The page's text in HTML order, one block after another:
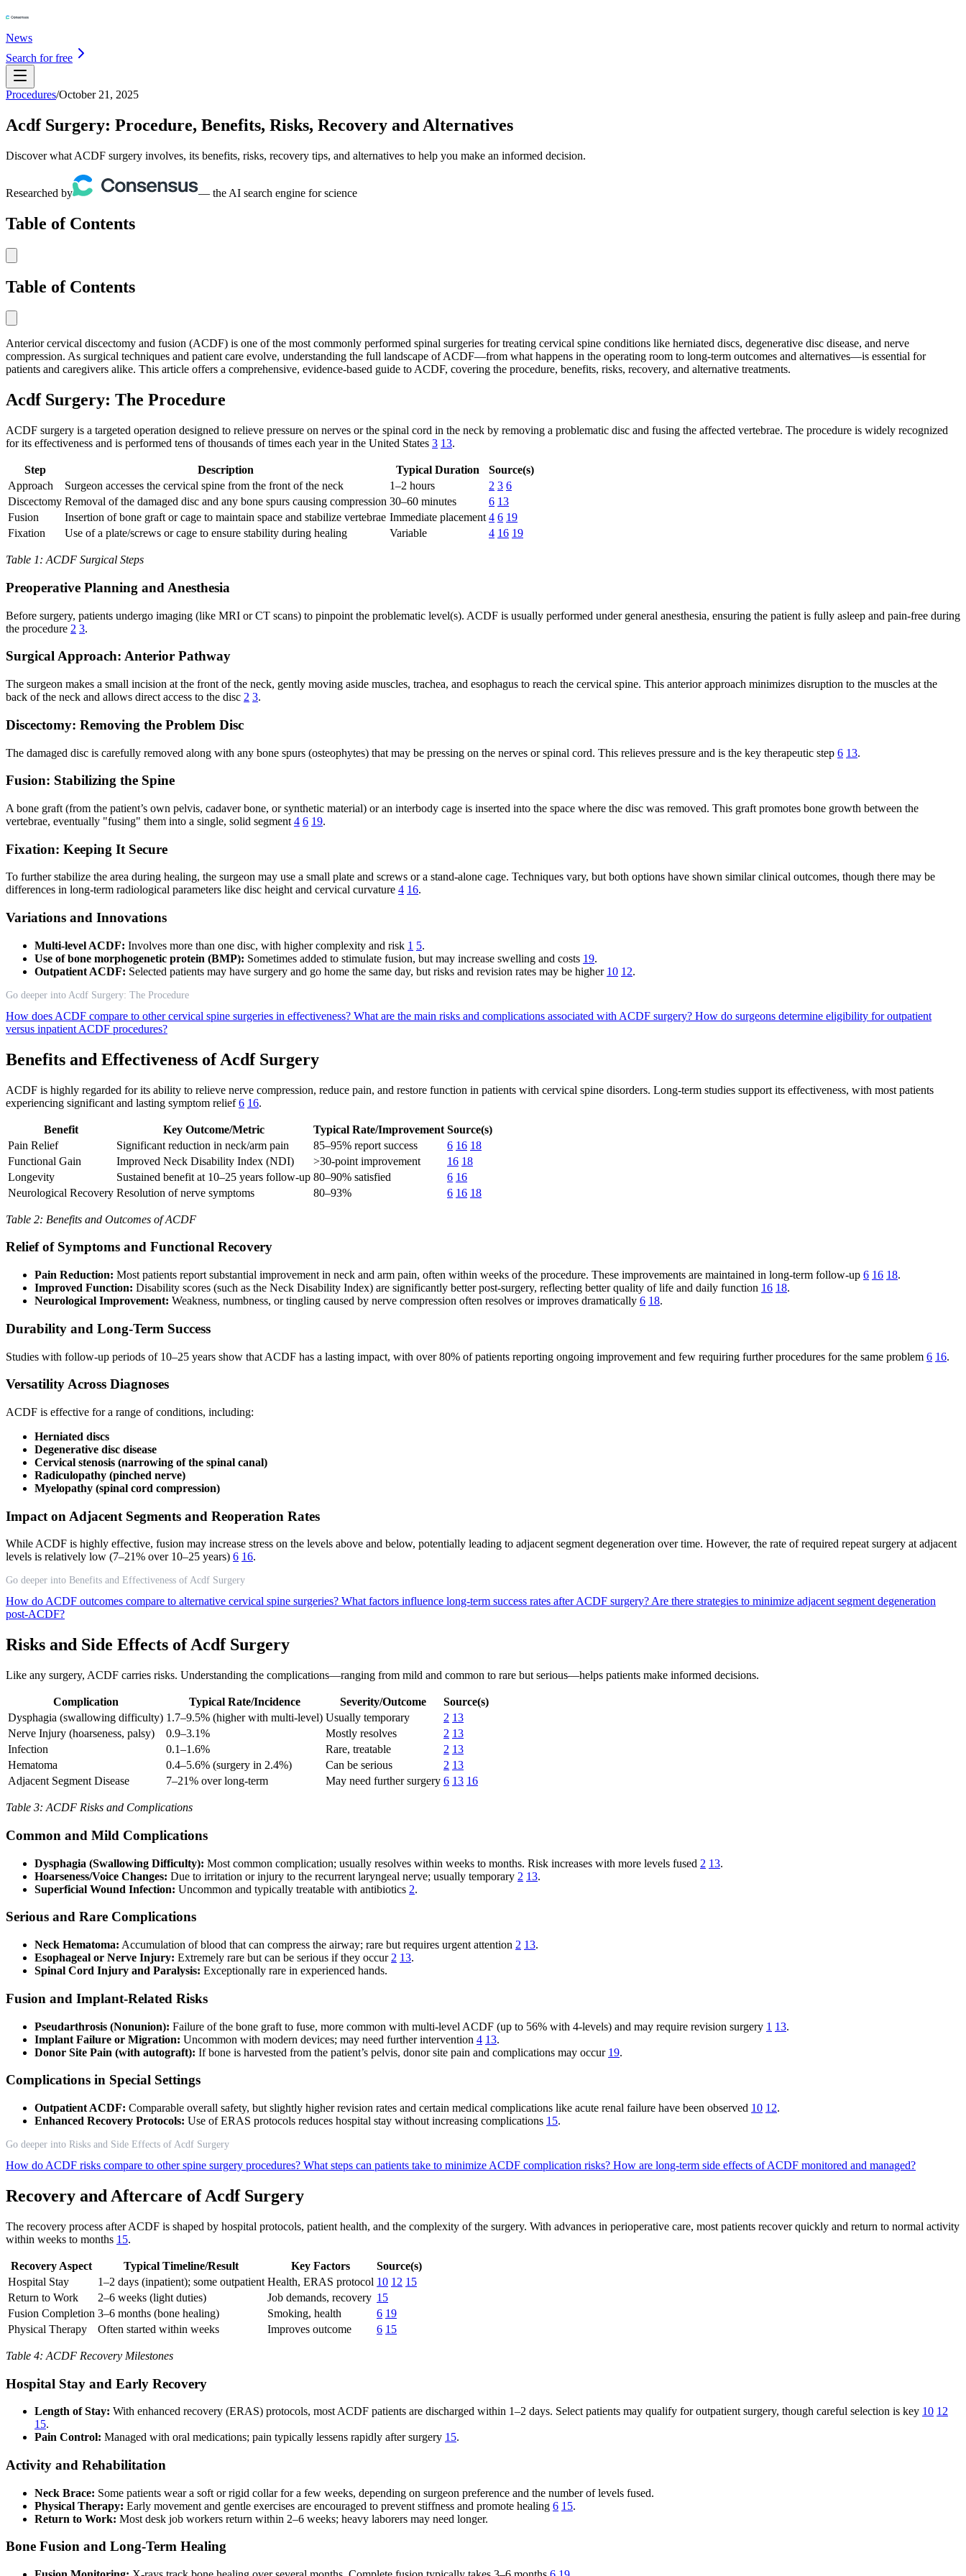
News
Search for free
Procedures/October 21, 2025
Acdf Surgery: Procedure, Benefits, Risks, Recovery and Alternatives
Discover what ACDF surgery involves, its benefits, risks, recovery tips, and alternatives to help you make an informed decision.
Researched by — the AI search engine for science
Table of Contents
Table of Contents
Anterior cervical discectomy and fusion (ACDF) is one of the most commonly performed spinal surgeries for treating cervical spine conditions like herniated discs, degenerative disc disease, and nerve
compression. As surgical techniques and patient care evolve, understanding the full landscape of ACDF—from what happens in the operating room to long-term outcomes and alternatives—is essential for
patients and caregivers alike. This article offers a comprehensive, evidence-based guide to ACDF, covering the procedure, benefits, risks, recovery, and alternative treatments.
Acdf Surgery: The Procedure
ACDF surgery is a targeted operation designed to relieve pressure on nerves or the spinal cord in the neck by removing a problematic disc and fusing the affected vertebrae. The procedure is widely recognized
for its effectiveness and is performed tens of thousands of times each year in the United States 3 13.
Step Description Typical Duration
Source(s)
Approach
Surgeon accesses the cervical spine from the front of the neck 1–2 hours 2 3 6
Discectomy Removal of the damaged disc and any bone spurs causing compression 30–60 minutes 6 13
Fusion
Insertion of bone graft or cage to maintain space and stabilize vertebrae Immediate placement 4 6 19
Fixation
Use of a plate/screws or cage to ensure stability during healing Variable 4 16 19
Table 1: ACDF Surgical Steps
Preoperative Planning and Anesthesia
Before surgery, patients undergo imaging (like MRI or CT scans) to pinpoint the problematic level(s). ACDF is usually performed under general anesthesia, ensuring the patient is fully asleep and pain-free during
the procedure 2 3.
Surgical Approach: Anterior Pathway
The surgeon makes a small incision at the front of the neck, gently moving aside muscles, trachea, and esophagus to reach the cervical spine. This anterior approach minimizes disruption to the muscles at the
back of the neck and allows direct access to the disc 2 3.
Discectomy: Removing the Problem Disc
The damaged disc is carefully removed along with any bone spurs (osteophytes) that may be pressing on the nerves or spinal cord. This relieves pressure and is the key therapeutic step 6 13.
Fusion: Stabilizing the Spine
A bone graft (from the patient’s own pelvis, cadaver bone, or synthetic material) or an interbody cage is inserted into the space where the disc was removed. This graft promotes bone growth between the
vertebrae, eventually "fusing" them into a single, solid segment 4 6 19.
Fixation: Keeping It Secure
To further stabilize the area during healing, the surgeon may use a small plate and screws or a stand-alone cage. Techniques vary, but both options have shown similar clinical outcomes, though there may be
differences in long-term radiological parameters like disc height and cervical curvature 4 16.
Variations and Innovations
Multi-level ACDF: Involves more than one disc, with higher complexity and risk 1 5.
Use of bone morphogenetic protein (BMP): Sometimes added to stimulate fusion, but may increase swelling and costs 19.
Outpatient ACDF: Selected patients may have surgery and go home the same day, but risks and revision rates may be higher 10 12.
Go deeper into Acdf Surgery: The Procedure
How does ACDF compare to other cervical spine surgeries in effectiveness? What are the main risks and complications associated with ACDF surgery? How do surgeons determine eligibility for outpatient
versus inpatient ACDF procedures?
Benefits and Effectiveness of Acdf Surgery
ACDF is highly regarded for its ability to relieve nerve compression, reduce pain, and restore function in patients with cervical spine disorders. Long-term studies support its effectiveness, with most patients
experiencing significant and lasting symptom relief6 16.
Benefit Key Outcome/Metric Typical Rate/Improvement Source(s)
Pain Relief
Significant reduction in neck/arm pain 85–95% report success 6 16 18
Functional Gain
Improved Neck Disability Index (NDI) >30-point improvement 16 18
Longevity
Sustained benefit at 10–25 years follow-up 80–90% satisfied 6 16
Neurological Recovery Resolution of nerve symptoms 80–93% 6 16 18
Table 2: Benefits and Outcomes of ACDF
Relief of Symptoms and Functional Recovery
Pain Reduction: Most patients report substantial improvement in neck and arm pain, often within weeks of the procedure. These improvements are maintained in long-term follow-up 6 16 18.
Improved Function: Disability scores (such as the Neck Disability Index) are significantly better post-surgery, reflecting better quality of life and daily function 16 18.
Neurological Improvement: Weakness, numbness, or tingling caused by nerve compression often resolves or improves dramatically 6 18.
Durability and Long-Term Success
Studies with follow-up periods of 10–25 years show that ACDF has a lasting impact, with over 80% of patients reporting ongoing improvement and few requiring further procedures for the same problem 6 16.
Versatility Across Diagnoses
ACDF is effective for a range of conditions, including:
Herniated discs
Degenerative disc disease
Cervical stenosis (narrowing of the spinal canal)
Radiculopathy (pinched nerve)
Myelopathy (spinal cord compression)
Impact on Adjacent Segments and Reoperation Rates
While ACDF is highly effective, fusion may increase stress on the levels above and below, potentially leading to adjacent segment degeneration over time. However, the rate of required repeat surgery at adjacent
levels is relatively low (7–21% over 10–25 years) 6 16.
Go deeper into Benefits and Effectiveness of Acdf Surgery
How do ACDF outcomes compare to alternative cervical spine surgeries? What factors influence long-term success rates after ACDF surgery?Are there strategies to minimize adjacent segment degeneration
post-ACDF?
Risks and Side Effects of Acdf Surgery
Like any surgery, ACDF carries risks. Understanding the complications—ranging from mild and common to rare but serious—helps patients make informed decisions.
Complication Typical Rate/Incidence Severity/Outcome
Source(s)
Dysphagia (swallowing difficulty) 1.7–9.5% (higher with multi-level) Usually temporary 2 13
Nerve Injury (hoarseness, palsy)
0.9–3.1% Mostly resolves 2 13
Infection
0.1–1.6% Rare, treatable 2 13
Hematoma
0.4–5.6% (surgery in 2.4%) Can be serious 2 13
Adjacent Segment Disease
7–21% over long-term May need further surgery 6 13 16
Table 3: ACDF Risks and Complications
Common and Mild Complications
Dysphagia (Swallowing Difficulty): Most common complication; usually resolves within weeks to months. Risk increases with more levels fused 2 13.
Hoarseness/Voice Changes: Due to irritation or injury to the recurrent laryngeal nerve; usually temporary 2 13.
Superficial Wound Infection: Uncommon and typically treatable with antibiotics 2.
Serious and Rare Complications
Neck Hematoma: Accumulation of blood that can compress the airway; rare but requires urgent attention 2 13.
Esophageal or Nerve Injury: Extremely rare but can be serious if they occur 2 13.
Spinal Cord Injury and Paralysis: Exceptionally rare in experienced hands.
Fusion and Implant-Related Risks
Pseudarthrosis (Nonunion): Failure of the bone graft to fuse, more common with multi-level ACDF (up to 56% with 4-levels) and may require revision surgery 1 13.
Implant Failure or Migration: Uncommon with modern devices; may need further intervention 4 13.
Donor Site Pain (with autograft): If bone is harvested from the patient’s pelvis, donor site pain and complications may occur 19.
Complications in Special Settings
Outpatient ACDF: Comparable overall safety, but slightly higher revision rates and certain medical complications like acute renal failure have been observed 10 12.
Enhanced Recovery Protocols: Use of ERAS protocols reduces hospital stay without increasing complications 15.
Go deeper into Risks and Side Effects of Acdf Surgery
How do ACDF risks compare to other spine surgery procedures? What steps can patients take to minimize ACDF complication risks? How are long-term side effects of ACDF monitored and managed?
Recovery and Aftercare of Acdf Surgery
The recovery process after ACDF is shaped by hospital protocols, patient health, and the complexity of the surgery. With advances in perioperative care, most patients recover quickly and return to normal activity
within weeks to months 15.
Recovery Aspect Typical Timeline/Result Key Factors
Source(s)
Hospital Stay
1–2 days (inpatient); some outpatient Health, ERAS protocol 10 12 15
Return to Work
2–6 weeks (light duties) Job demands, recovery 15
Fusion Completion 3–6 months (bone healing) Smoking, health 6 19
Physical Therapy
Often started within weeks Improves outcome 6 15
Table 4: ACDF Recovery Milestones
Hospital Stay and Early Recovery
Length of Stay: With enhanced recovery (ERAS) protocols, most ACDF patients are discharged within 1–2 days. Select patients may qualify for outpatient surgery, though careful selection is key 10 12
15.
Pain Control: Managed with oral medications; pain typically lessens rapidly after surgery 15.
Activity and Rehabilitation
Neck Brace: Some patients wear a soft or rigid collar for a few weeks, depending on surgeon preference and the number of levels fused.
Physical Therapy: Early movement and gentle exercises are encouraged to prevent stiffness and promote healing 6 15.
Return to Work: Most desk job workers return within 2–6 weeks; heavy laborers may need longer.
Bone Fusion and Long-Term Healing